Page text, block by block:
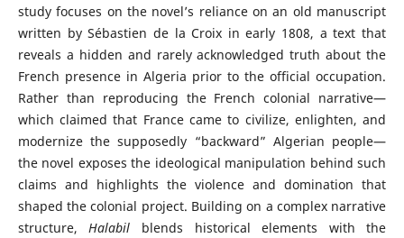
study focuses on the novel’s reliance on an old manuscript
written by Sébastien de la Croix in early 1808, a text that
reveals a hidden and rarely acknowledged truth about the
French presence in Algeria prior to the official occupation.
Rather than reproducing the French colonial narrative—
which claimed that France came to civilize, enlighten, and
modernize the supposedly “backward” Algerian people—
the novel exposes the ideological manipulation behind such
claims and highlights the violence and domination that
shaped the colonial project. Building on a complex narrative
structure,Halabil blends historical elements with the